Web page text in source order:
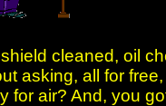
cleaned, oil
asking, all for
for air? And, you